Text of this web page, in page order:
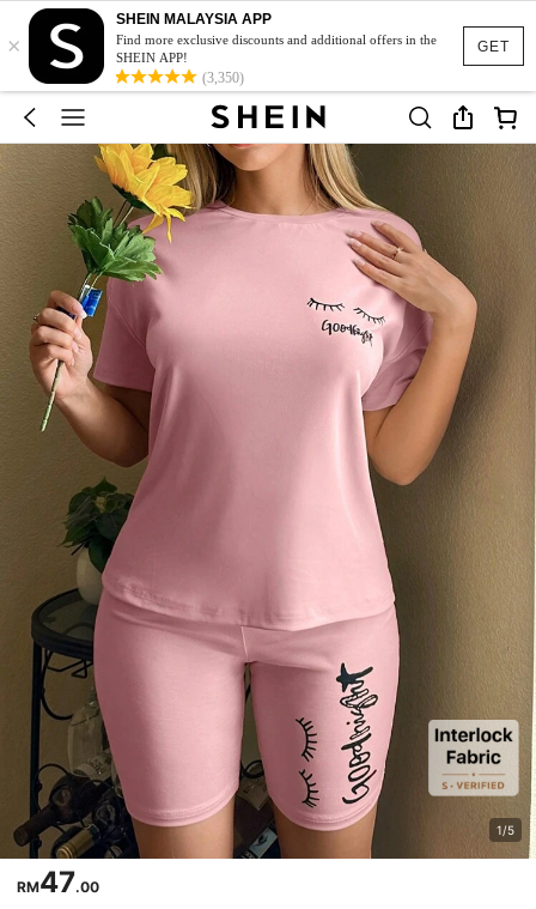
GET
×
SHEIN MALAYSIA APP
Find more exclusive discounts and additional offers in the
SHEIN APP!
(3,350)
1/5
RM47.00